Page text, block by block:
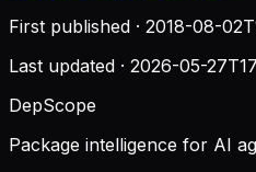
First published · 2018-08-
Last updated · 2026-05-
DepScope
Package intelligence for AI